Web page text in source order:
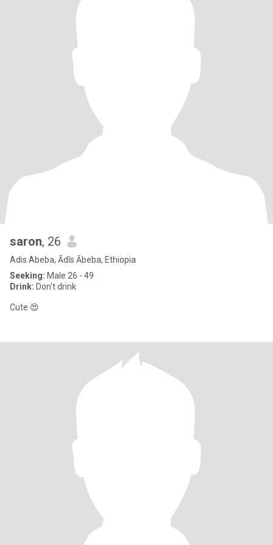
saron, 26
Adis Abeba, Ādīs Ābeba, Ethiopia
Seeking: Male 26 - 49
Drink: Don't drink
Cute 😍